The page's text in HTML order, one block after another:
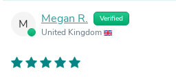
M Megan R. Verified
United Kingdom